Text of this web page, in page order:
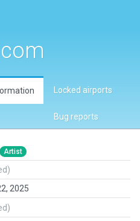
Locked airports
Bug reports
Artist
2025